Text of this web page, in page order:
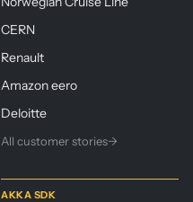
CERN
Renault
Amazon eero
Deloitte
All customer stories→
AKKA SDK